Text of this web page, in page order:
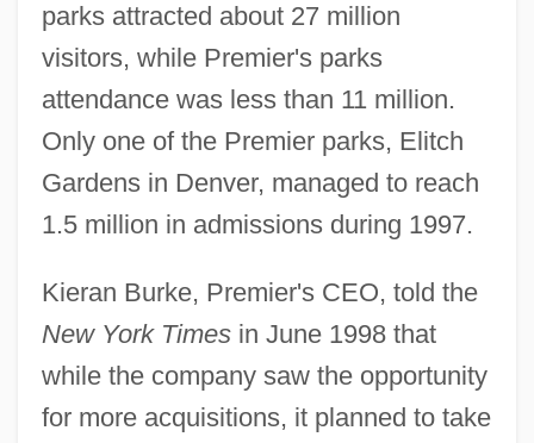
parks attracted about 27 million
visitors, while Premier's parks
attendance was less than 11 million.
Only one of the Premier parks, Elitch
Gardens in Denver, managed to reach
1.5 million in admissions during 1997.
Kieran Burke, Premier's CEO, told the
New York Timesin June 1998 that
while the company saw the opportunity
for more acquisitions, it planned to take